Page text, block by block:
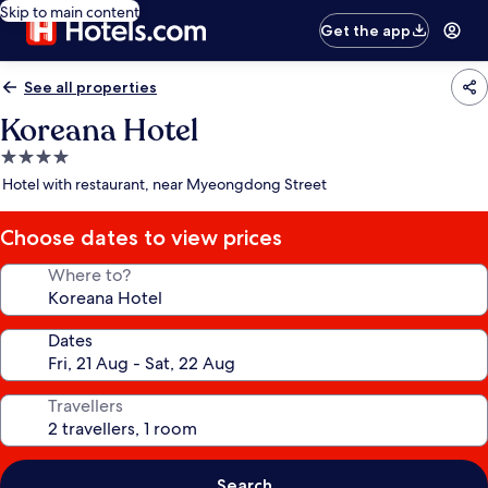
Skip to main content
Get the app
See all properties
Koreana Hotel
4.0
star
Hotel with restaurant, near Myeongdong Street
Choose dates to view prices
Where to?
Dates
Travellers